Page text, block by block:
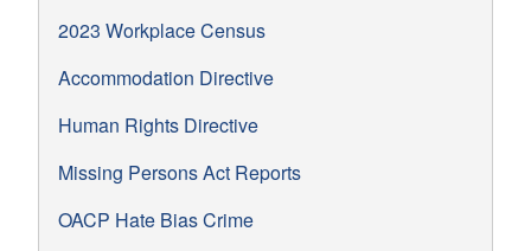
2023 Workplace Census
Accommodation Directive
Human Rights Directive
Missing Persons Act Reports
OACP Hate Bias Crime